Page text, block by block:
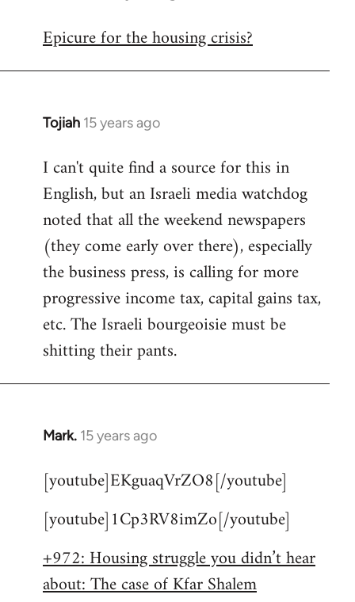
to
Epicure for the housing crisis?
Tojiah 15 years ago
In
to
Welcome
libcom.org
I can't quite find a source for this in
English, but an Israeli media watchdog
noted that all the weekend newspapers
(they come early over there), especially
the business press, is calling for more
progressive income tax, capital gains tax,
etc. The Israeli bourgeoisie must be
shitting their pants.
Mark. 15 years ago
In
to
by
[youtube]EKguaqVrZO8[/youtube]
[youtube]1Cp3RV8imZo[/youtube]
+972: Housing struggle you didn’t hear
about: The case of Kfar Shalem